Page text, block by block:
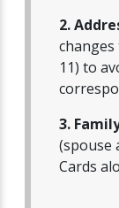
2.
changes
11) to
3.
(spouse
Cards